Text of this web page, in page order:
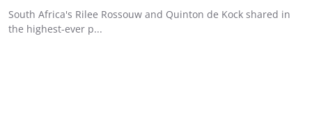
South Africa's Rilee Rossouw and Quinton de Kock shared in
the highest-ever p...